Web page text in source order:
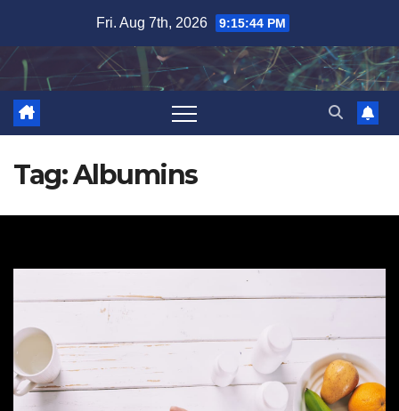
content
Fri. Aug 7th, 2026 9:15:44 PM
Tag:Albumins